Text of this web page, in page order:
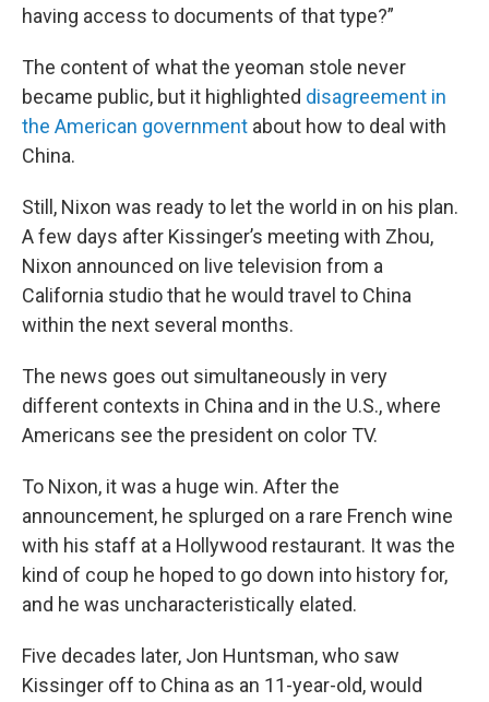
having access to documents of that type?”
The content of what the yeoman stole never
became public, but it highlighted disagreement in
the American government about how to deal with
China.
Still, Nixon was ready to let the world in on his plan.
A few days after Kissinger’s meeting with Zhou,
Nixon announced on live television from a
California studio that he would travel to China
within the next several months.
The news goes out simultaneously in very
different contexts in China and in the U.S., where
Americans see the president on color TV.
To Nixon, it was a huge win. After the
announcement, he splurged on a rare French wine
with his staff at a Hollywood restaurant. It was the
kind of coup he hoped to go down into history for,
and he was uncharacteristically elated.
Five decades later, Jon Huntsman, who saw
Kissinger off to China as an 11-year-old, would